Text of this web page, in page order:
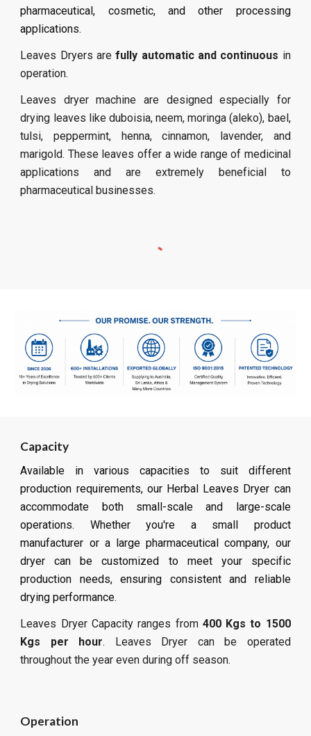
pharmaceutical, cosmetic, and other processing
applications.
Leaves Dryers arefully automatic and continuous in
operation.
Leaves dryer machine are designed especially for
drying leaves like duboisia, neem, moringa (aleko), bael,
tulsi, peppermint, henna, cinnamon, lavender, and
marigold. These leaves offer a wide range of medicinal
applications and are extremely beneficial to
pharmaceutical businesses.
Capacity
Available in various capacities to suit different
production requirements, our Herbal Leaves Dryer can
accommodate both small-scale and large-scale
operations. Whether you're a small product
manufacturer or a large pharmaceutical company, our
dryer can be customized to meet your specific
production needs, ensuring consistent and reliable
drying performance.
Leaves Dryer Capacity ranges from 400 Kgs to 1500
Kgs per hour. Leaves Dryer can be operated
throughout the year even during off season.
Operation